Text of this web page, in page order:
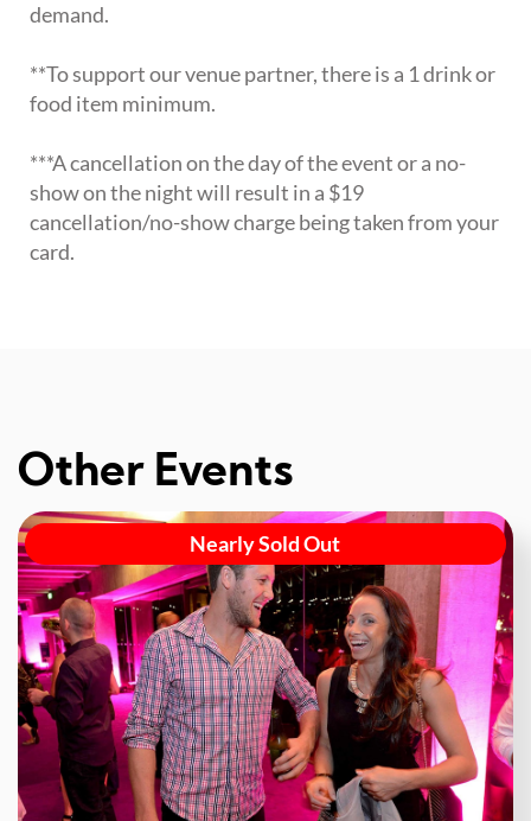
demand.
**To support our venue partner, there is a 1 drink or
food item minimum.
***A cancellation on the day of the event or a no-
show on the night will result in a $19
cancellation/no-show charge being taken from your
card.
Other Events
Nearly Sold Out